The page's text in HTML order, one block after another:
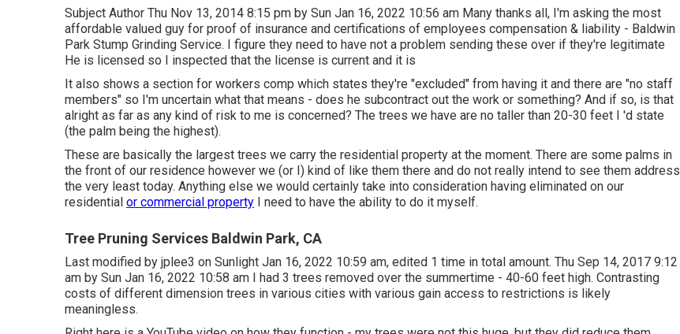
Subject Author Thu Nov 13, 2014 8:15 pm by Sun Jan 16, 2022 10:56 am Many thanks all, I'm asking the most
affordable valued guy for proof of insurance and certifications of employees compensation & liability - Baldwin
Park Stump Grinding Service. I figure they need to have not a problem sending these over if they're legitimate
He is licensed so I inspected that the license is current and it is
It also shows a section for workers comp which states they're "excluded" from having it and there are "no staff
members" so I'm uncertain what that means - does he subcontract out the work or something? And if so, is that
alright as far as any kind of risk to me is concerned? The trees we have are no taller than 20-30 feet I 'd state
(the palm being the highest).
These are basically the largest trees we carry the residential property at the moment. There are some palms in
the front of our residence however we (or I) kind of like them there and do not really intend to see them address
the very least today. Anything else we would certainly take into consideration having eliminated on our
residential or commercial property I need to have the ability to do it myself.
Tree Pruning Services Baldwin Park, CA
Last modified by jplee3 on Sunlight Jan 16, 2022 10:59 am, edited 1 time in total amount. Thu Sep 14, 2017 9:12
am by Sun Jan 16, 2022 10:58 am I had 3 trees removed over the summertime - 40-60 feet high. Contrasting
costs of different dimension trees in various cities with various gain access to restrictions is likely
meaningless.